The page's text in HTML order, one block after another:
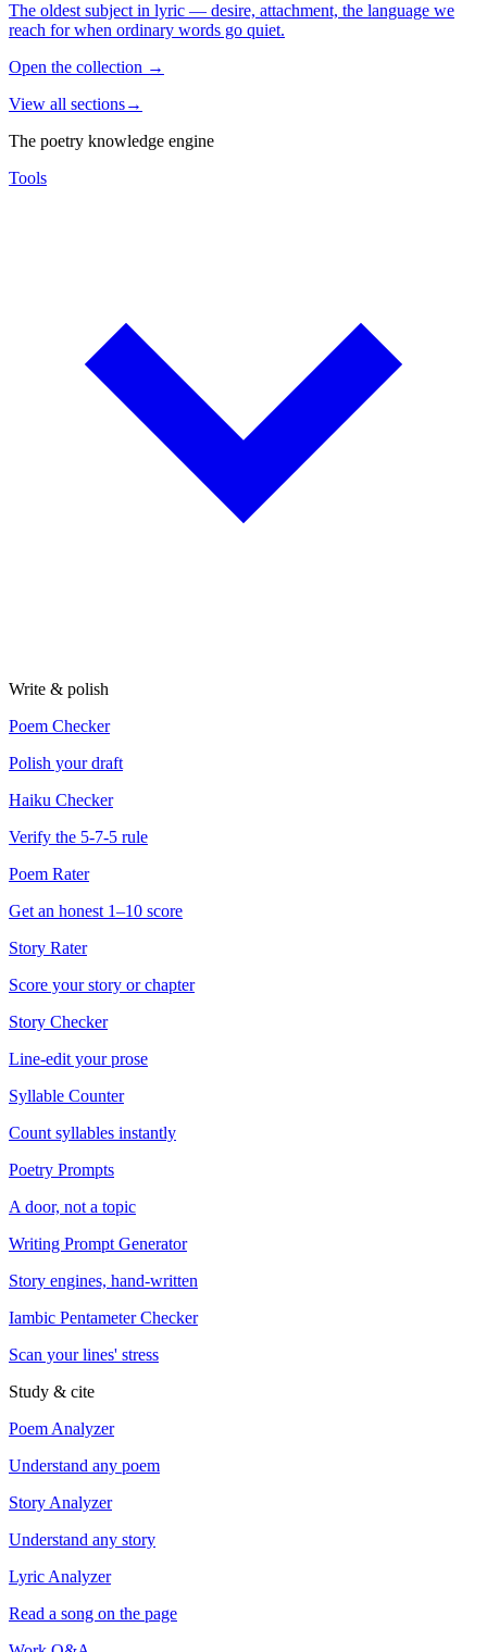
The oldest subject in lyric — desire, attachment, the language we
reach for when ordinary words go quiet.
Open the collection →
View all sections→
The poetry knowledge engine
Tools
Write & polish
Poem Checker
Polish your draft
Haiku Checker
Verify the 5-7-5 rule
Poem Rater
Get an honest 1–10 score
Story Rater
Score your story or chapter
Story Checker
Line-edit your prose
Syllable Counter
Count syllables instantly
Poetry Prompts
A door, not a topic
Writing Prompt Generator
Story engines, hand-written
Iambic Pentameter Checker
Scan your lines' stress
Study & cite
Poem Analyzer
Understand any poem
Story Analyzer
Understand any story
Lyric Analyzer
Read a song on the page